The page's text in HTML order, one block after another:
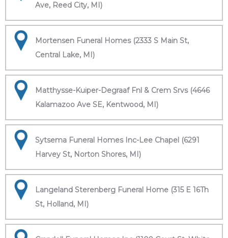
Ave, Reed City, MI)
Mortensen Funeral Homes (2333 S Main St,
Central Lake, MI)
Matthysse-Kuiper-Degraaf Fnl & Crem Srvs (4646
Kalamazoo Ave SE, Kentwood, MI)
Sytsema Funeral Homes Inc-Lee Chapel (6291
Harvey St, Norton Shores, MI)
Langeland Sterenberg Funeral Home (315 E 16Th
St, Holland, MI)